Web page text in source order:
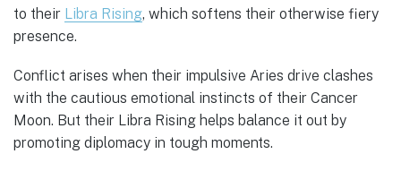
to their Libra Rising, which softens their otherwise fiery
presence.
Conflict arises when their impulsive Aries drive clashes
with the cautious emotional instincts of their Cancer
Moon. But their Libra Rising helps balance it out by
promoting diplomacy in tough moments.